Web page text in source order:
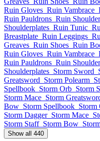
Ruin Gloves Ruin Vambrace
Ruin Pauldrons Ruin
Shoulderplates Ruin Tunic
Breastplate Ruin Leggings
Greaves Ruin Shoes Ruin
Ruin Gloves Ruin Vambrace
Ruin Pauldrons Ruin
Shoulderplates Storm Sword
Greatsword Storm Polearm
Spellbook Storm Orb Storm
Storm Mace Storm
Bow Storm Spellbook Storm
Storm Dagger Storm Mace
Storm Staff Storm Bow
Show all 440